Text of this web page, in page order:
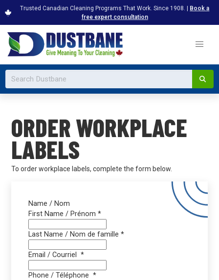
Trusted Canadian Cleaning Programs That Work. Since 1908. | Book a
free expert consultation
ORDER WORKPLACE
LABELS
To order workplace labels, complete the form below.
Name / Nom
First Name / Prénom *
Last Name / Nom de famille *
Email / Courriel *
Phone / Téléphone *